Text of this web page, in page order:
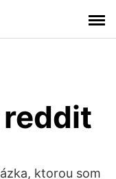
ktorou som